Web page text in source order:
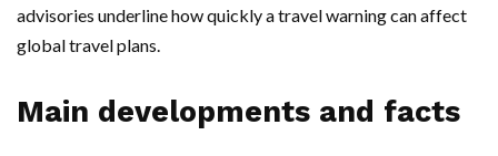
advisories underline how quickly a travel warning can affect
global travel plans.
Main developments and facts